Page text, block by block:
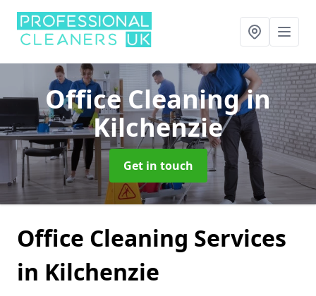
Office Cleaningin
Kilchenzie
Get in touch
Office Cleaning Services
in Kilchenzie